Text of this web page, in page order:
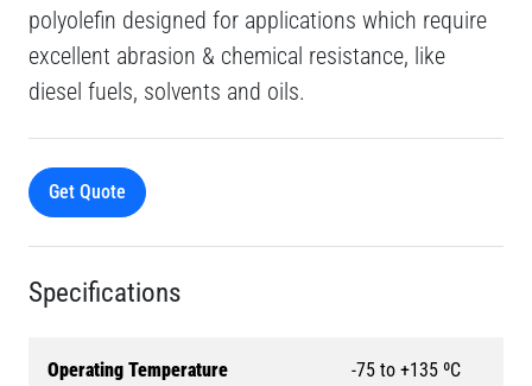
polyolefin designed for applications which require
excellent abrasion & chemical resistance, like
diesel fuels, solvents and oils.
Get Quote
Specifications
Operating Temperature -75 to +135 ºC